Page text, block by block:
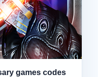
games codes